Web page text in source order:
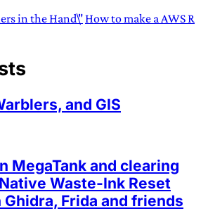
in the Hand\"How to make a AWS R
and GIS
MegaTank and clearing
Waste-Ink Reset
Frida and friends